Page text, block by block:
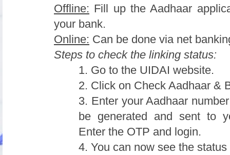
Offline: Fill up the Aadhaar
your bank.
Online: Can be done via net
Steps to check the linking status:
1. Go to the UIDAI website.
2. Click on Check Aadhaar &
3. Enter your Aadhaar
be generated and sent to
Enter the OTP and login.
4. You can now see the